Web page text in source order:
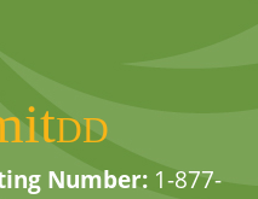
DD
Number: 1-877-